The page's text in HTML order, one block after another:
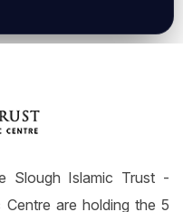
Slough Islamic Trust -
Centre are holding the 5